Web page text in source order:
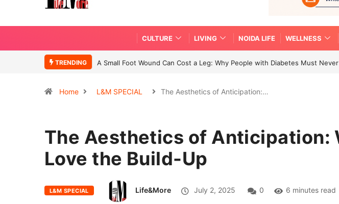
CULTURE LIVING NOIDA LIFE WELLNESS
TRENDING A Small Foot Wound Can Cost a Leg: Why People with Diabetes Must
Home L&M SPECIAL The Aesthetics of Anticipation:…
The Aesthetics of Anticipation:
Love the Build-Up
L&M SPECIAL Life&More July 2, 2025 0 6 minutes read